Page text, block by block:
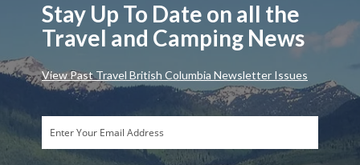
Stay Up To Date on all the
Travel and Camping News
View Past Travel British Columbia Newsletter Issues